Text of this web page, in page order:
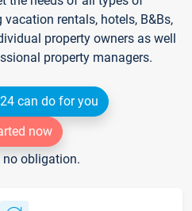
rentals, hotels, B&Bs,
property owners as well
property managers.
can do for you
now
no obligation.